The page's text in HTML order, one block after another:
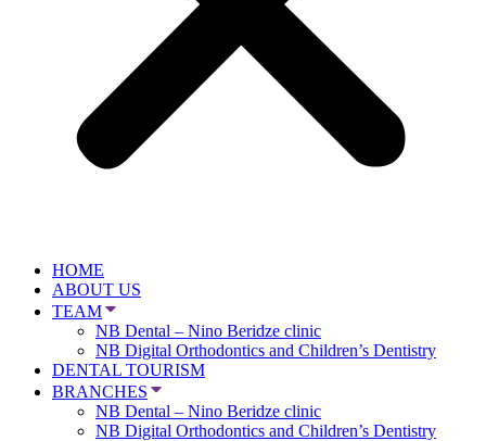
HOME
ABOUT US
TEAM
NB Dental – Nino Beridze clinic
NB Digital Orthodontics and Children’s Dentistry
DENTAL TOURISM
BRANCHES
NB Dental – Nino Beridze clinic
NB Digital Orthodontics and Children’s Dentistry